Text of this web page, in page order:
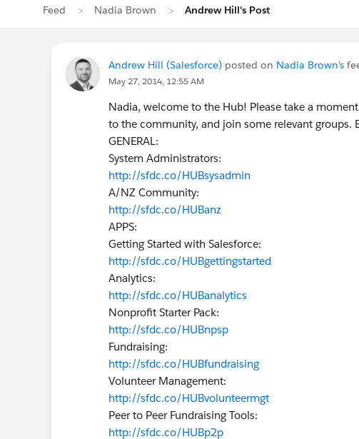
Feed Nadia Brown Andrew Hill's Post
Andrew Hill (Salesforce) posted on Nadia Brown's
May 27, 2014, 12:55 AM
Nadia, welcome to the Hub! Please take a
to the community, and join some relevant groups.
GENERAL:
System Administrators:
http://sfdc.co/HUBsysadmin
A/NZ Community:
http://sfdc.co/HUBanz
APPS:
Getting Started with Salesforce:
http://sfdc.co/HUBgettingstarted
Analytics:
http://sfdc.co/HUBanalytics
Nonprofit Starter Pack:
http://sfdc.co/HUBnpsp
Fundraising:
http://sfdc.co/HUBfundraising
Volunteer Management:
http://sfdc.co/HUBvolunteermgt
Peer to Peer Fundraising Tools:
http://sfdc.co/HUBp2p